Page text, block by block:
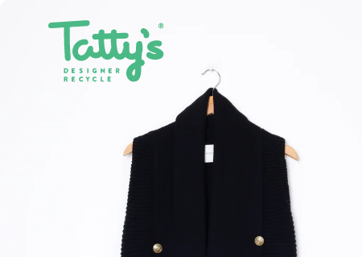
CLOTHING
DRESSES
PANTS & JEANS